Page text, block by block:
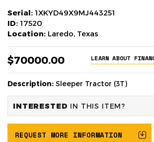
Serial: 1XKYD49X9MJ443251
ID: 17520
Location: Laredo, Texas
$70000.00 LEARN ABOUT
Description: Sleeper Tractor (3T)
INTERESTED IN THIS ITEM?
REQUEST MORE INFORMATION